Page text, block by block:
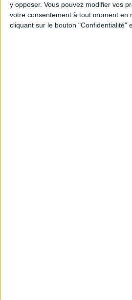
y opposer. Vous pouvez modifier vos
votre consentement à tout moment en
cliquant sur le bouton "Confidentialité"